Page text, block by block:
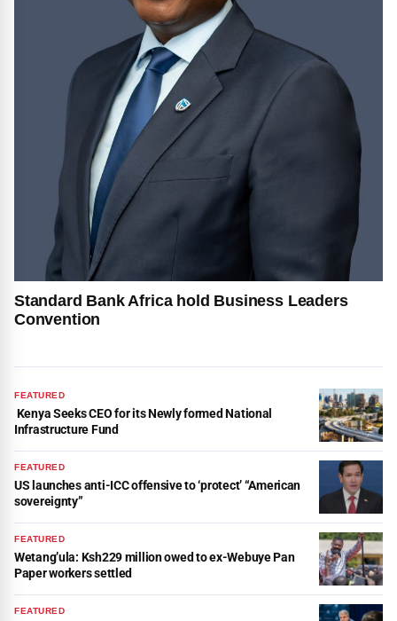
Standard Bank Africa hold Business Leaders
Convention
FEATURED
Kenya Seeks CEO for its Newly formed National
Infrastructure Fund
FEATURED
US launches anti-ICC offensive to ‘protect’ “American
sovereignty”
FEATURED
Wetang’ula: Ksh229 million owed to ex-Webuye Pan
Paper workers settled
FEATURED